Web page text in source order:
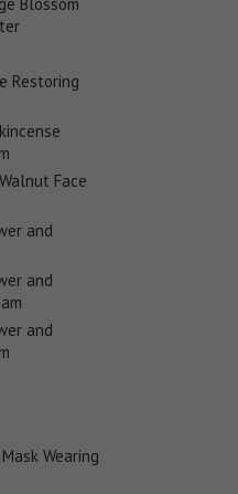
Restoring
Face
and
and
and
Wearing